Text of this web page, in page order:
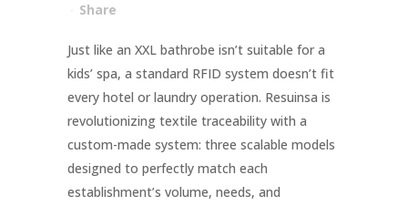
Share
Just like an XXL bathrobe isn’t suitable for a
kids’ spa, a standard RFID system doesn’t fit
every hotel or laundry operation. Resuinsa is
revolutionizing textile traceability with a
custom-made system: three scalable models
designed to perfectly match each
establishment’s volume, needs, and